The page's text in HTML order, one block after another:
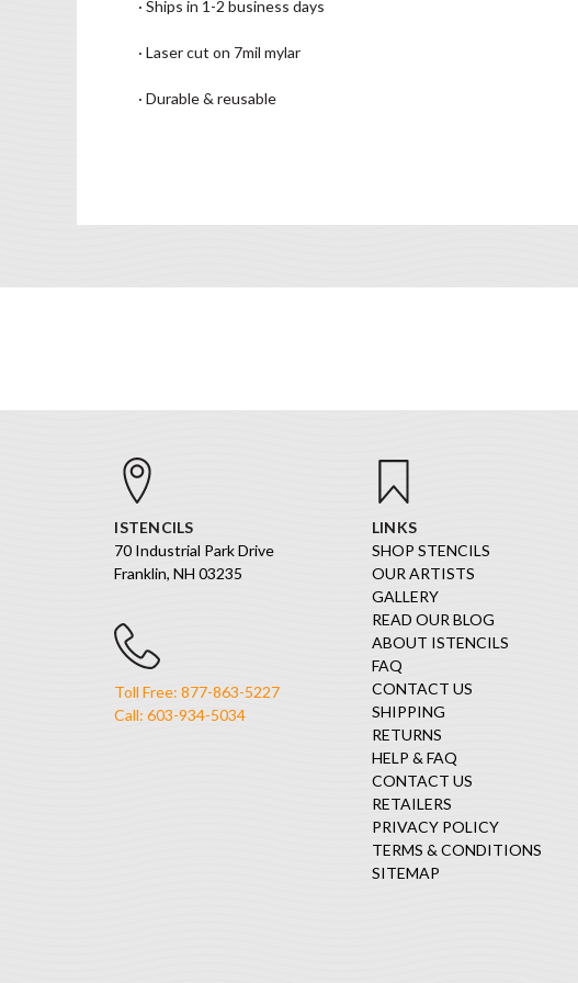
· Ships in 1-2 business days
· Laser cut on 7mil mylar
· Durable & reusable
ISTENCILS
70 Industrial Park Drive
Franklin, NH 03235
Toll Free: 877-863-5227
Call: 603-934-5034
LINKS
SHOP STENCILS
OUR ARTISTS
GALLERY
READ OUR BLOG
ABOUT ISTENCILS
FAQ
CONTACT US
SHIPPING
RETURNS
HELP & FAQ
CONTACT US
RETAILERS
PRIVACY POLICY
TERMS & CONDITIONS
SITEMAP